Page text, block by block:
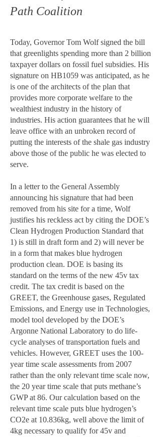
Path Coalition
Today, Governor Tom Wolf signed the bill
that greenlights spending more than 2 billion
taxpayer dollars on fossil fuel subsidies. His
signature on HB1059 was anticipated, as he
is one of the architects of the plan that
provides more corporate welfare to the
wealthiest industry in the history of
industries. His action guarantees that he will
leave office with an unbroken record of
putting the interests of the shale gas industry
above those of the public he was elected to
serve.
In a letter to the General Assembly
announcing his signature that had been
removed from his site for a time, Wolf
justifies his reckless act by citing the DOE’s
Clean Hydrogen Production Standard that
1) is still in draft form and 2) will never be
in a form that makes blue hydrogen
production clean. DOE is basing its
standard on the terms of the new 45v tax
credit. The tax credit is based on the
GREET, the Greenhouse gases, Regulated
Emissions, and Energy use in Technologies,
model tool developed by the DOE’s
Argonne National Laboratory to do life-
cycle analyses of transportation fuels and
vehicles. However, GREET uses the 100-
year time scale assessments from 2007
rather than the only relevant time scale now,
the 20 year time scale that puts methane’s
GWP at 86. Our calculation based on the
relevant time scale puts blue hydrogen’s
CO2e at 10.836kg, well above the limit of
4kg necessary to qualify for 45v and